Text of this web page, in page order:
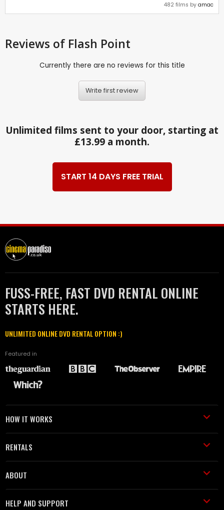
482 films by amac
Reviews of Flash Point
Currently there are no reviews for this title
Write first review
Unlimited films sent to your door, starting at
£13.99 a month.
START 14 DAYS FREE TRIAL
FUSS-FREE, FAST DVD RENTAL ONLINE
STARTS HERE.
UNLIMITED ONLINE DVD RENTAL OPTION :)
Featured in
HOW IT WORKS
RENTALS
ABOUT
HELP AND SUPPORT